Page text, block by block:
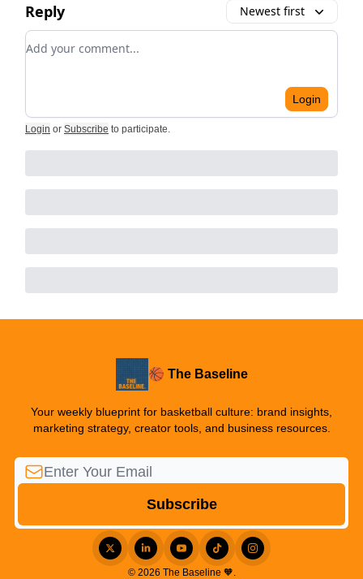
Reply Newest first
Add your comment
Login
Login or Subscribe to participate
🏀 The Baseline
Your weekly blueprint for basketball culture: brand insights,
marketing strategy, creator tools, and business resources.
© 2026 The Baseline 🧡.